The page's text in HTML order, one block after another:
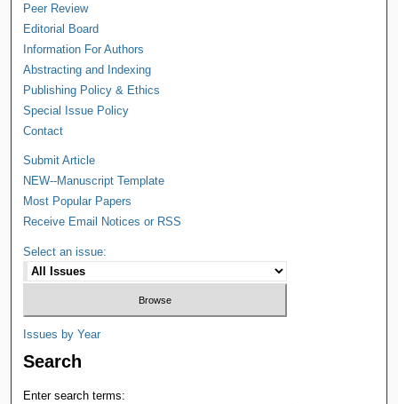
Peer Review
Editorial Board
Information For Authors
Abstracting and Indexing
Publishing Policy & Ethics
Special Issue Policy
Contact
Submit Article
NEW--Manuscript Template
Most Popular Papers
Receive Email Notices or RSS
Select an issue:
Issues by Year
Search
Enter search terms: